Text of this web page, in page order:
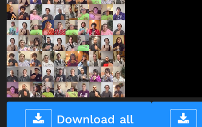
Download all